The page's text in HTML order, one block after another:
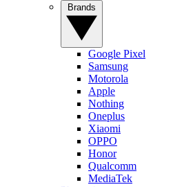
Google Pixel
Samsung
Motorola
Apple
Nothing
Oneplus
Xiaomi
OPPO
Honor
Qualcomm
MediaTek